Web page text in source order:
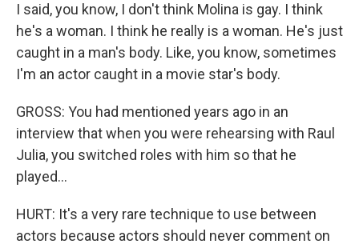
I said, you know, I don't think Molina is gay. I think
he's a woman. I think he really is a woman. He's just
caught in a man's body. Like, you know, sometimes
I'm an actor caught in a movie star's body.
GROSS: You had mentioned years ago in an
interview that when you were rehearsing with Raul
Julia, you switched roles with him so that he
played...
HURT: It's a very rare technique to use between
actors because actors should never comment on